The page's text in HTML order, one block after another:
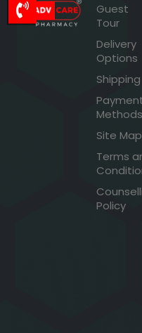
Guest
Tour
Delivery
Options
Shipping
Methods
Site Map
Terms
Policy